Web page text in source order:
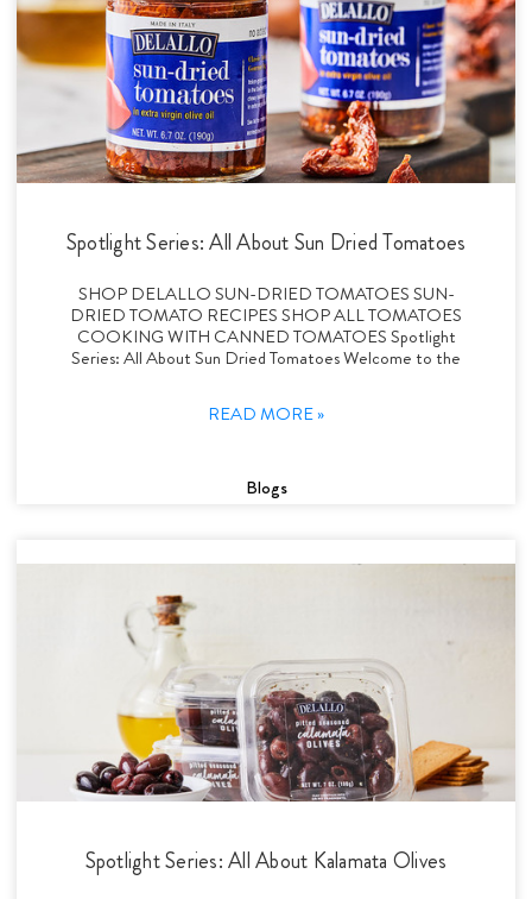
Spotlight Series: All About Sun Dried Tomatoes
SHOP DELALLO SUN-DRIED TOMATOES SUN-
DRIED TOMATO RECIPES SHOP ALL TOMATOES
COOKING WITH CANNED TOMATOES Spotlight
Series: All About Sun Dried Tomatoes Welcome to the
READ MORE »
Blogs
Spotlight Series: All About Kalamata Olives